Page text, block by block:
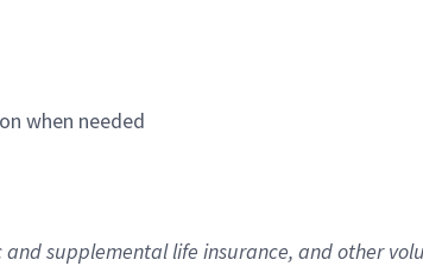
when needed
supplemental life insurance, and other